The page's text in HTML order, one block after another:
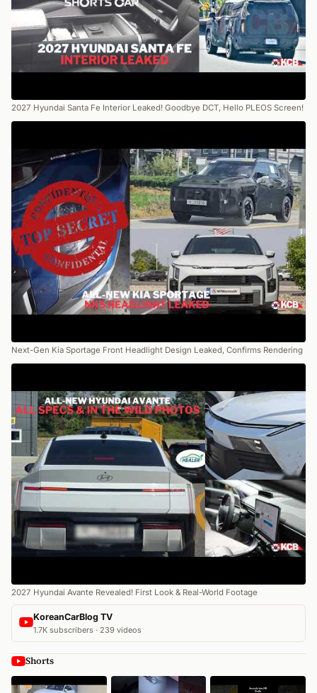
2027 Hyundai Santa Fe Interior Leaked! Goodbye DCT, Hello PLEOS Screen!
Next-Gen Kia Sportage Front Headlight Design Leaked, Confirms Rendering
2027 Hyundai Avante Revealed! First Look & Real-World Footage
KoreanCarBlog TV
1.7K subscribers · 239 videos
Shorts